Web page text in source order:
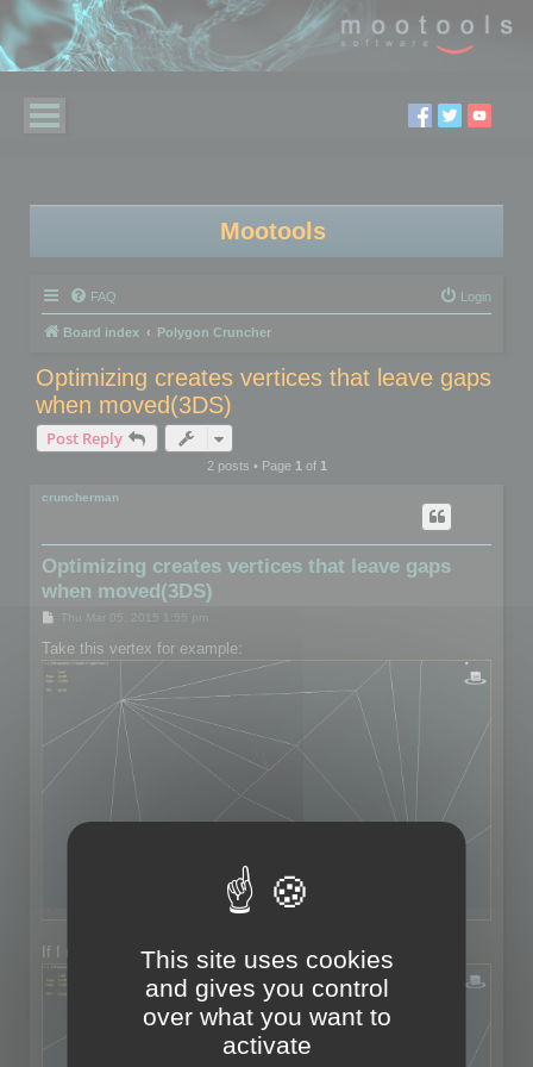
Mootools
FAQ Login
Board index Polygon Cruncher
Optimizing creates vertices that leave gaps
when moved(3DS)
Post Reply
2 posts • Page 1of 1
cruncherman
Optimizing creates vertices that leave gaps
when moved(3DS)
s
t
Thu Mar 05, 2015 1:55 pm
Take this vertex for example:
If I move the vertex:This site uses cookies
and gives you control
over what you want to
activate